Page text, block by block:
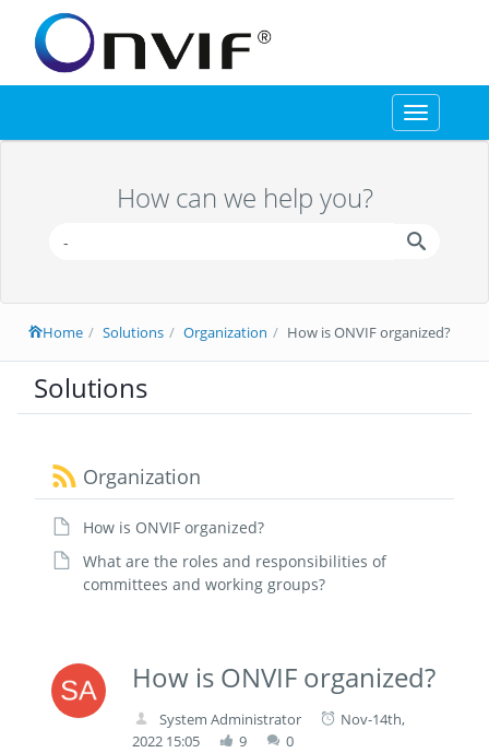
Toggle
navigation
How can we help you?
Home Solutions Organization How is ONVIF organized?
Solutions
Organization
How is ONVIF organized?
What are the roles and responsibilities of
committees and working groups?
How is ONVIF organized?
System Administrator
Nov-14th,
2022 15:05
9 0